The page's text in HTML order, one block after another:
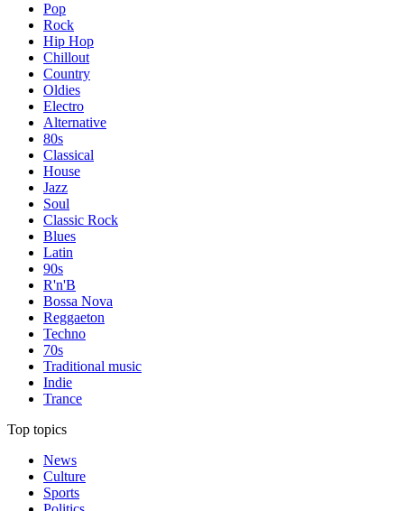
Pop
Rock
Hip Hop
Chillout
Country
Oldies
Electro
Alternative
80s
Classical
House
Jazz
Soul
Classic Rock
Blues
Latin
90s
R'n'B
Bossa Nova
Reggaeton
Techno
70s
Traditional music
Indie
Trance
Top topics
News
Culture
Sports